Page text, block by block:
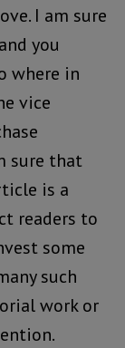
I am sure
you
where in
vice
sure that
is a
readers to
some
such
work or